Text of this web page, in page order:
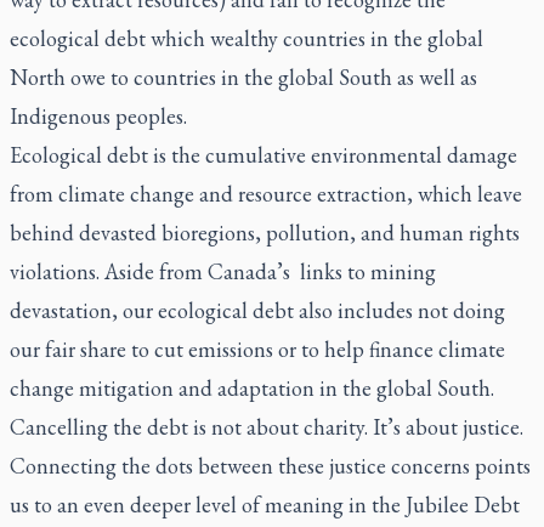
ecological debt which wealthy countries in the global
North owe to countries in the global South as well as
Indigenous peoples.
Ecological debt is the cumulative environmental damage
from climate change and resource extraction, which leave
behind devasted bioregions, pollution, and human rights
violations. Aside from Canada’s links to mining
devastation, our ecological debt also includes not doing
ourfair share to cut emissions or to help finance climate
change mitigation and adaptation in the global South.
Cancelling the debt is not about charity. It’s about justice.
Connecting the dots between these justice concerns points
us to an even deeper level of meaning in the Jubilee Debt